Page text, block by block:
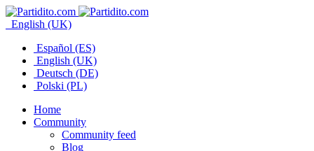
English (UK)
Español (ES)
English (UK)
Deutsch (DE)
Polski (PL)
Home
Community
Community feed
Blog